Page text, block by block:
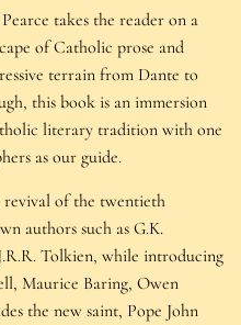
Pearce takes the reader on a
of Catholic prose and
terrain from Dante to
this book is an immersion
literary tradition with one
as our guide.
revival of the twentieth
authors such as G.K.
Tolkien, while introducing
Maurice Baring, Owen
the new saint, Pope John